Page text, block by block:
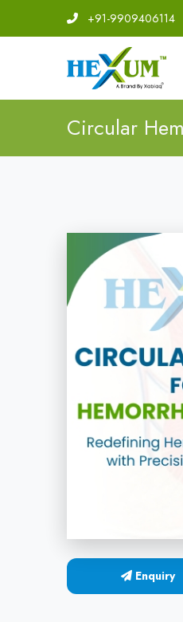
+91-9909406114
Circular
Enquiry